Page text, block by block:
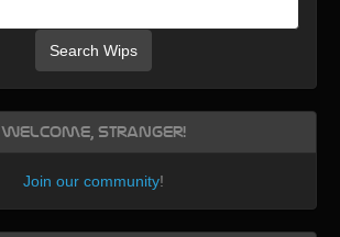
Search Wips
Welcome, Stranger!
Join our community!